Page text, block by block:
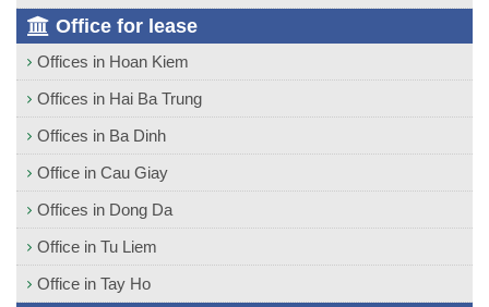
Office for lease
Offices in Hoan Kiem
Offices in Hai Ba Trung
Offices in Ba Dinh
Office in Cau Giay
Offices in Dong Da
Office in Tu Liem
Office in Tay Ho